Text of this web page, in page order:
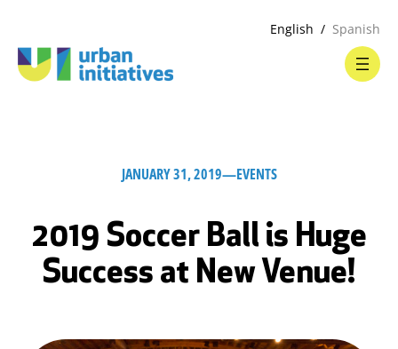
English Spanish
JANUARY 31, 2019—EVENTS
2019 Soccer Ball is Huge
Success at New Venue!